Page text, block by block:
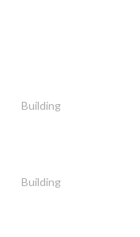
Building
Building